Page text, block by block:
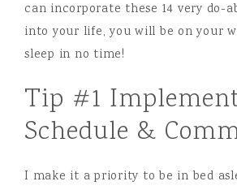
can incorporate these 14 very do-
into your life, you will be on your
sleep in no time!
Tip #1
Schedule &
I make it a priority to be in bed